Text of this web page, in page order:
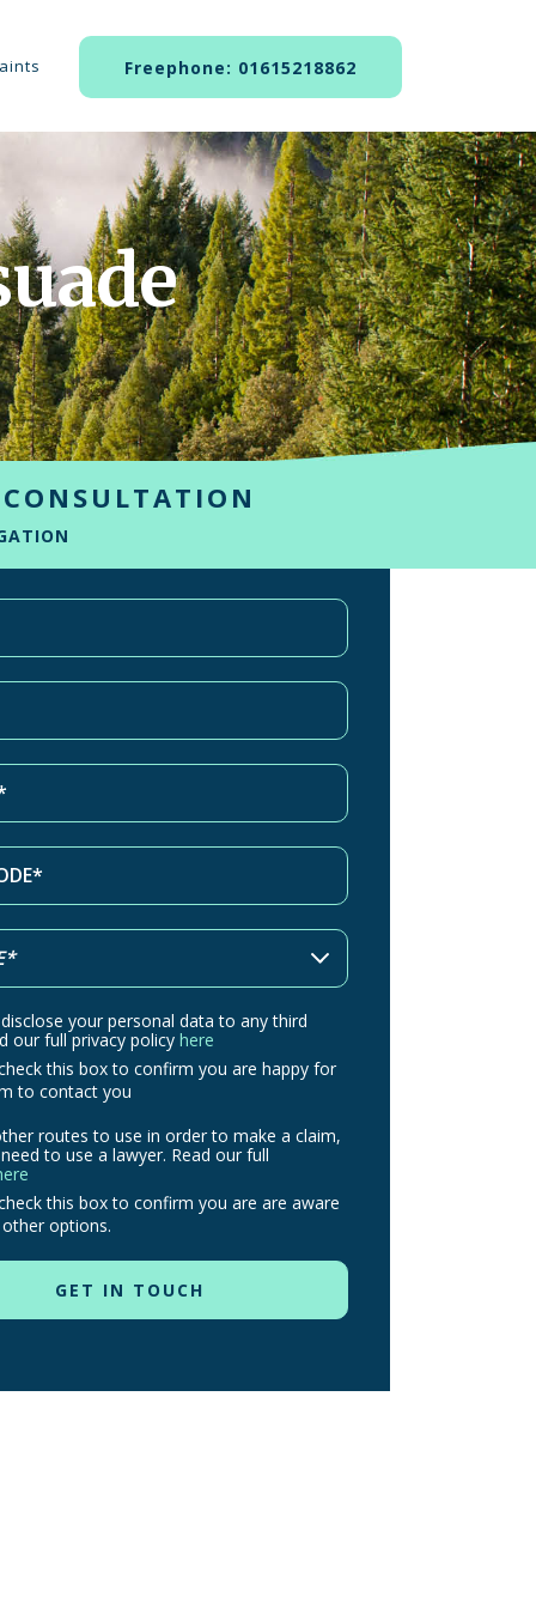
Freephone: 01615218862
CONSULTATION
your personal data to any third
our full privacy policy here
this box to confirm you are happy for
to contact you
routes to use in order to make a claim,
to use a lawyer. Read our full
this box to confirm you are are aware
options.